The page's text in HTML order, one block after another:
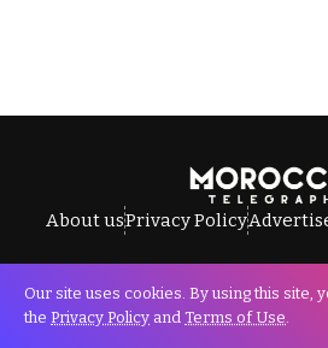
About usPrivacy Policy
All Rights Reserved ©
Our site uses cookies. By using this site,
the Privacy Policy and Terms of Use.